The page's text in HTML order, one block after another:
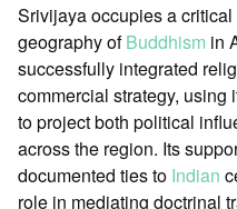
Srivijaya occupies a
geography ofBuddhism in
successfully integrated
commercial strategy, using
to project both political
across the region. Its
documented ties to Indian
role in mediating doctrinal